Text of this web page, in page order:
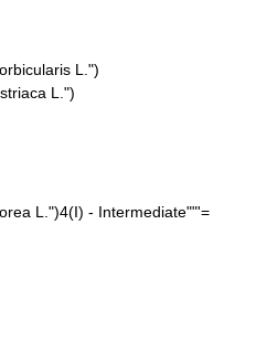
L.")
L.")
L.")4(I) - Intermediate""'=